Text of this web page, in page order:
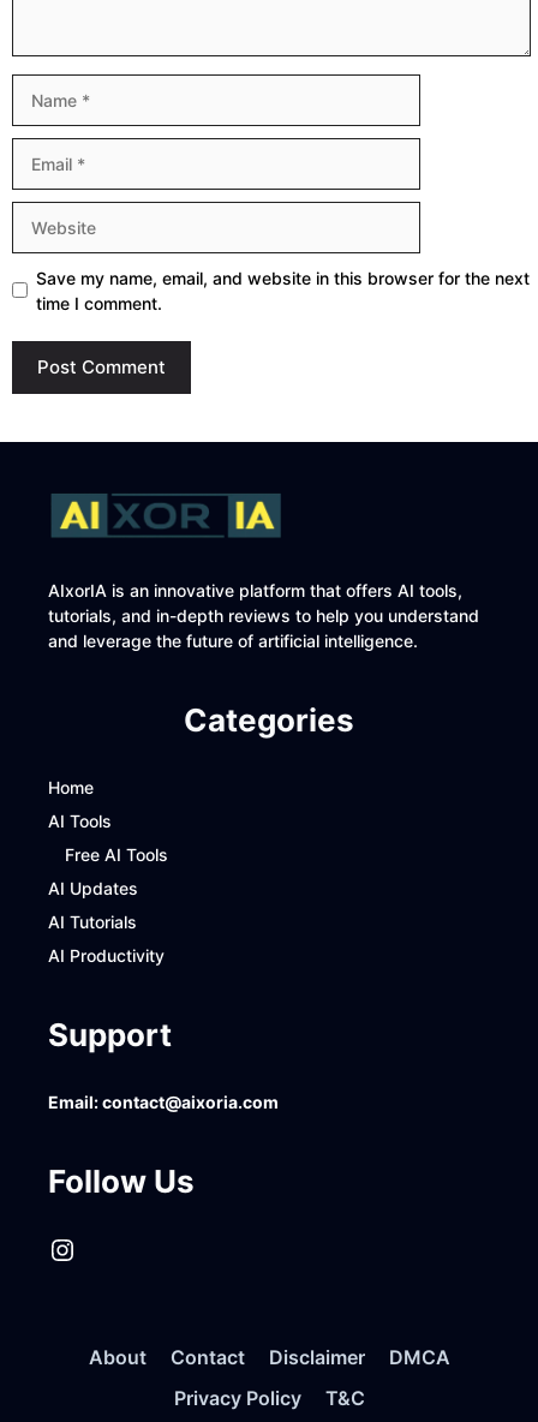
Save my name, email, and website in this browser for the next
time I comment.
AIxorIA is an innovative platform that offers AI tools,
tutorials, and in-depth reviews to help you understand
and leverage the future of artificial intelligence.
Categories
Home
AI Tools
Free AI Tools
AI Updates
AI Tutorials
AI Productivity
Support
Email:contact@aixoria.com
Follow Us
Instagram
About Contact Disclaimer
DMCA
Privacy Policy
T&C